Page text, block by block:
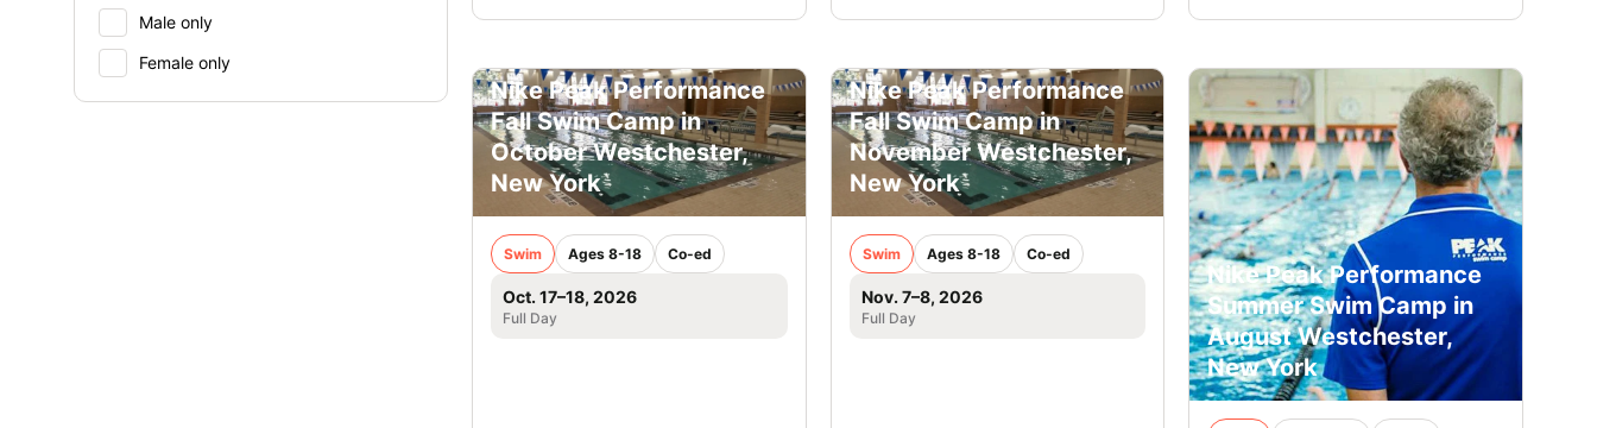
Male only
Female only
Nike Peak Performance
Fall Swim Camp in
October Westchester,
New York
Swim Ages 8-18 Co-ed
Oct. 17–18, 2026
Full Day
Nike Peak Performance
Fall Swim Camp in
November Westchester,
New York
Swim Ages 8-18 Co-ed
Nov. 7–8, 2026
Full Day
Nike Peak Performance
Summer Swim Camp in
August Westchester,
New York